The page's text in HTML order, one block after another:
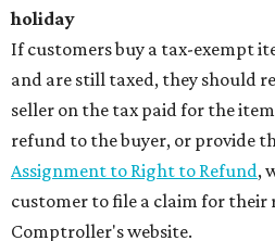
holiday
If customers buy a tax-exempt
and are still taxed, they should
seller on the tax paid for the
refund to the buyer, or provide
Assignment to Right to Refund,
customer to file a claim for
Comptroller's website.